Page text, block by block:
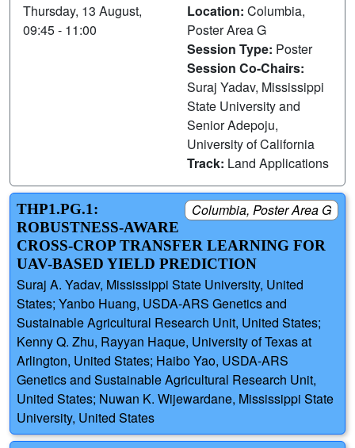
Thursday, 13 August,
09:45 - 11:00
Location: Columbia,
Poster Area G
Session Type: Poster
Session Co-Chairs:
Suraj Yadav, Mississippi
State University and
Senior Adepoju,
University of California
Track: Land Applications
Columbia, Poster Area G
THP1.PG.1:
ROBUSTNESS-AWARE
CROSS-CROP TRANSFER LEARNING FOR
UAV-BASED YIELD PREDICTION
Suraj A. Yadav, Mississippi State University, United
States; Yanbo Huang, USDA-ARS Genetics and
Sustainable Agricultural Research Unit, United States;
Kenny Q. Zhu, Rayyan Haque, University of Texas at
Arlington, United States; Haibo Yao, USDA-ARS
Genetics and Sustainable Agricultural Research Unit,
United States; Nuwan K. Wijewardane, Mississippi State
University, United States